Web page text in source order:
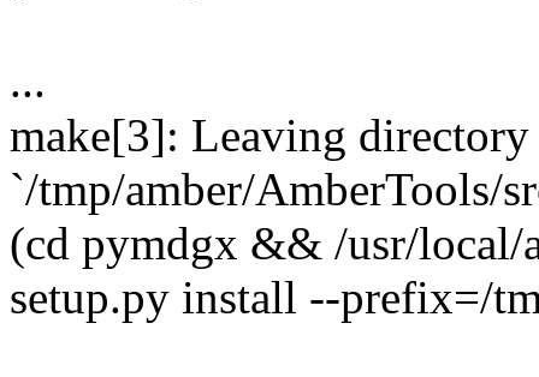
...
make[3]: Leaving directory
`/tmp/amber/AmberTools/
(cd pymdgx && /usr/local/
setup.py install --prefix=/